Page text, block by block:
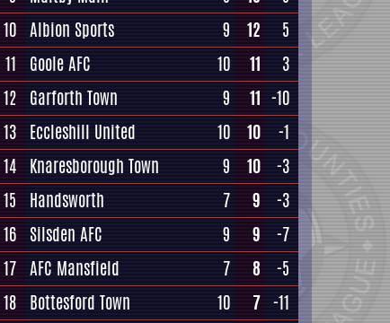
10 Albion Sports 9 12
5
11
Goole AFC 10 11
3
12 Garforth Town 9 11 -10
13 Eccleshill United 10 10
-1
14 Knaresborough Town 9 10
-3
15
Handsworth 7 9
-3
16 Silsden AFC 9 9
-7
17 AFC Mansfield 7 8
-5
18 Bottesford Town 10 7 -11